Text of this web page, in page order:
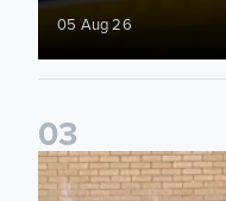
05 Aug 26
03
Isaac and Jack